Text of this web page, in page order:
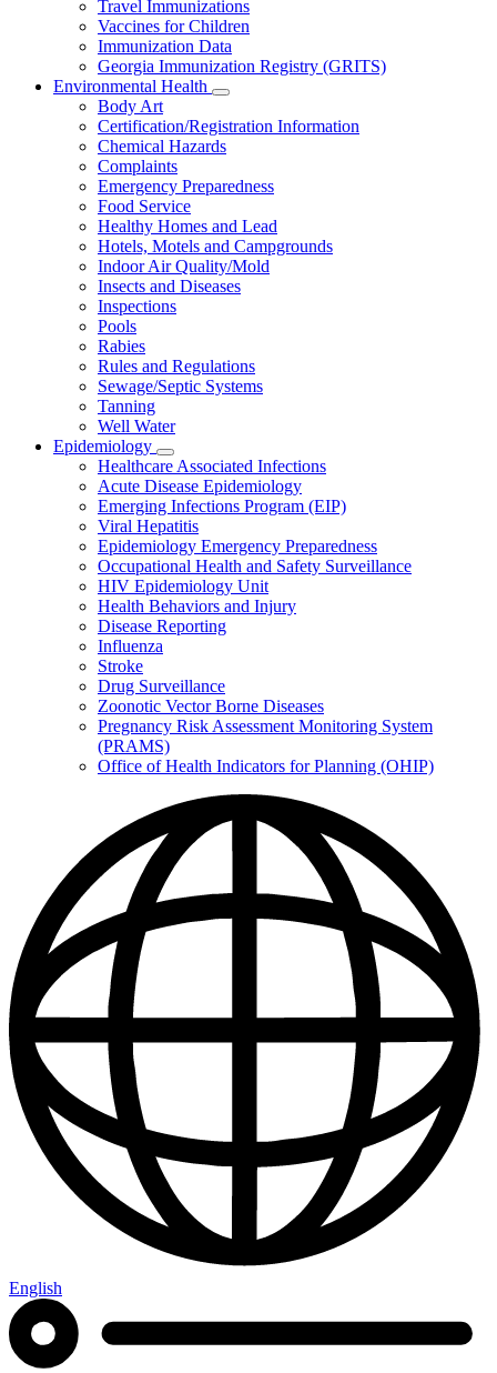
Travel Immunizations
Vaccines for Children
Immunization Data
Georgia Immunization Registry (GRITS)
Environmental Health
Subnavigation
toggle
for
Environmental
Body Art
Certification/Registration Information
Chemical Hazards
Complaints
Emergency Preparedness
Food Service
Healthy Homes and Lead
Hotels, Motels and Campgrounds
Indoor Air Quality/Mold
Insects and Diseases
Inspections
Pools
Rabies
Rules and Regulations
Sewage/Septic Systems
Tanning
Well Water
Epidemiology
Subnavigation
toggle
for
Epidemiology
Healthcare Associated Infections
Acute Disease Epidemiology
Emerging Infections Program (EIP)
Viral Hepatitis
Epidemiology Emergency Preparedness
Occupational Health and Safety Surveillance
HIV Epidemiology Unit
Health Behaviors and Injury
Disease Reporting
Influenza
Stroke
Drug Surveillance
Zoonotic Vector Borne Diseases
Pregnancy Risk Assessment Monitoring System
(PRAMS)
Office of Health Indicators for Planning (OHIP)
English